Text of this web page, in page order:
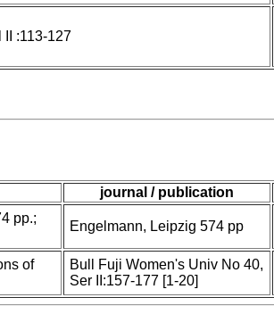
:113-127
journal / publication
pp.;
Engelmann, Leipzig 574 pp
of
Bull Fuji Women's Univ No 40,
Ser II:157-177 [1-20]